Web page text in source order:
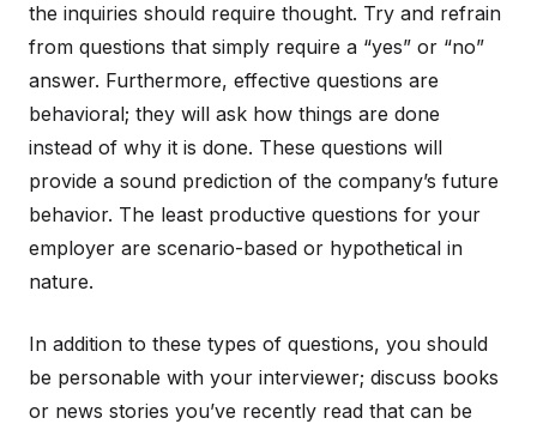
the inquiries should require thought. Try and refrain
from questions that simply require a “yes” or “no”
answer. Furthermore, effective questions are
behavioral; they will ask how things are done
instead of why it is done. These questions will
provide a sound prediction of the company’s future
behavior. The least productive questions for your
employer are scenario-based or hypothetical in
nature.
In addition to these types of questions, you should
be personable with your interviewer; discuss books
or news stories you’ve recently read that can be